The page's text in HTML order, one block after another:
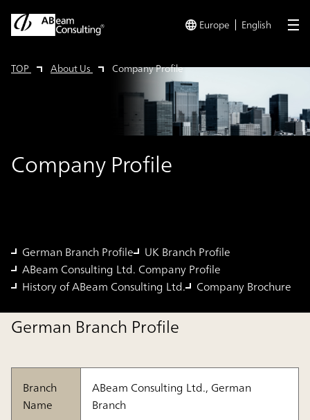
Europe English
TOP About Us Company Profile
Company Profile
German Branch Profile
UK Branch Profile
ABeam Consulting Ltd. Company Profile
History of ABeam Consulting Ltd.
Company Brochure
German Branch Profile
Branch
Name
ABeam Consulting Ltd., German
Branch